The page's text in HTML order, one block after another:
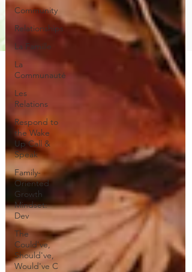
Community
Relationships
La Famille
La
Communauté
Les
Relations
Respond to
the Wake
Up Call &
Speak
Family-
Oriented
Growth
Mindset:
Dev
The
Could've,
Should've,
Would've C